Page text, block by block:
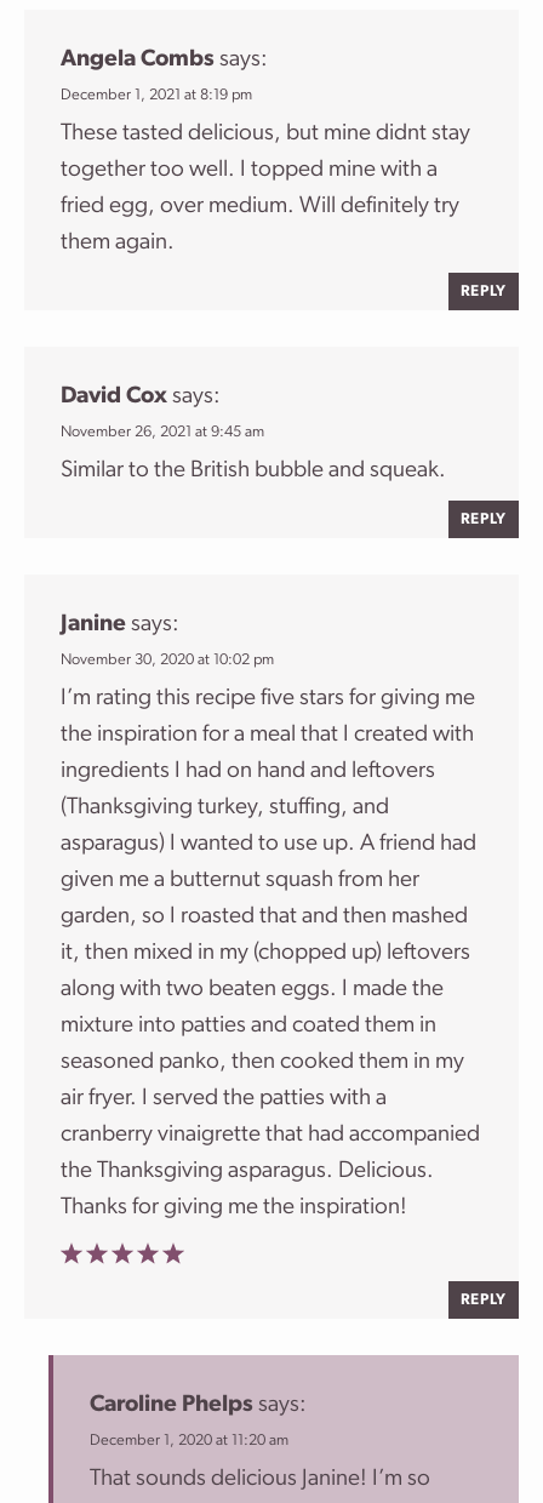
Angela Combs says:
December 1, 2021 at 8:19 pm
These tasted delicious, but mine didnt stay
together too well. I topped mine with a
fried egg, over medium. Will definitely try
them again.
REPLY
David Cox says:
November 26, 2021 at 9:45 am
Similar to the British bubble and squeak.
REPLY
Janine says:
November 30, 2020 at 10:02 pm
I’m rating this recipe five stars for giving me
the inspiration for a meal that I created with
ingredients I had on hand and leftovers
(Thanksgiving turkey, stuffing, and
asparagus) I wanted to use up. A friend had
given me a butternut squash from her
garden, so I roasted that and then mashed
it, then mixed in my (chopped up) leftovers
along with two beaten eggs. I made the
mixture into patties and coated them in
seasoned panko, then cooked them in my
air fryer. I served the patties with a
cranberry vinaigrette that had accompanied
the Thanksgiving asparagus. Delicious.
Thanks for giving me the inspiration!
REPLY
Caroline Phelps says:
December 1, 2020 at 11:20 am
That sounds delicious Janine! I’m so